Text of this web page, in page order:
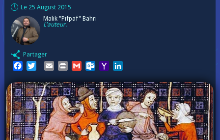
Le 25 August 2015
Malik "Pifpaf" Bahri
L'auteur.
Partager
FacebookTwitterEmailPrint GmailOutlook.com
Yahoo